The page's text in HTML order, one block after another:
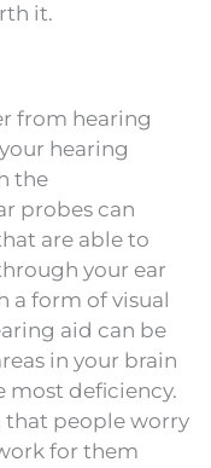
it.
from hearing
hearing
the
probes can
are able to
your ear
a form of visual
aid can be
in your brain
most deficiency.
that people worry
for them